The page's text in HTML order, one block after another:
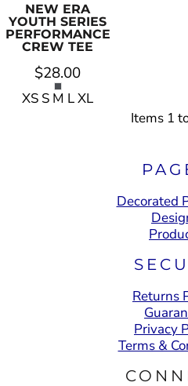
NEW ERA
YOUTH SERIES
PERFORMANCE
CREW TEE
$28.00
XS S M L XL
Items 1
Decorated
Returns
Privacy
Terms &